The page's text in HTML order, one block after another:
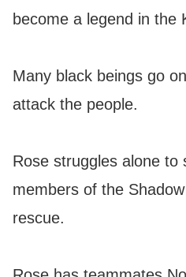
become a legend in the
Many black beings go
attack the people.
Rose struggles alone to
members of the
rescue.